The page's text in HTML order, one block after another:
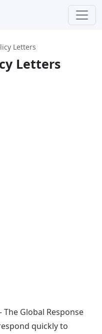
Letters
Letters
The Global Response
quickly to